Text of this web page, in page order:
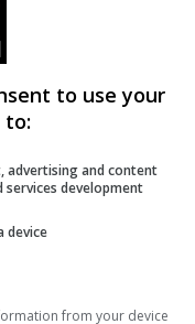
the paediatric ward.
to use your
to:
advertising and content
services development
device
from your device